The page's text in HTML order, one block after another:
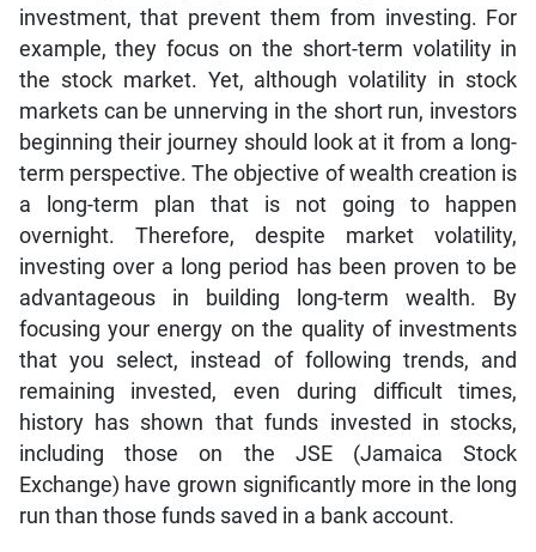
investment, that prevent them from investing. For
example, they focus on the short-term volatility in
the stock market. Yet, although volatility in stock
markets can be unnerving in the short run, investors
beginning their journey should look at it from a long-
term perspective. The objective of wealth creation is
a long-term plan that is not going to happen
overnight. Therefore, despite market volatility,
investing over a long period has been proven to be
advantageous in building long-term wealth. By
focusing your energy on the quality of investments
that you select, instead of following trends, and
remaining invested, even during difficult times,
history has shown that funds invested in stocks,
including those on the JSE (Jamaica Stock
Exchange) have grown significantly more in the long
run than those funds saved in a bank account.